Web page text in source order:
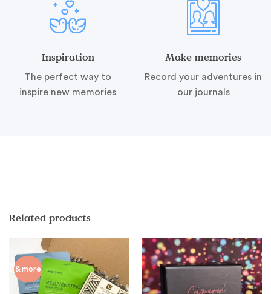
Inspiration
The perfect way to
inspire new memories
Make memories
Record your adventures in
our journals
Related products
& more